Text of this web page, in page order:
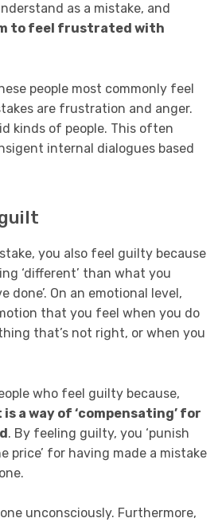
as a mistake, and
to feel frustrated with
people most commonly feel
are frustration and anger.
kinds of people. This often
internal dialogues based
you also feel guilty because
‘different’ than what you
done’. On an emotional level,
that you feel when you do
that’s not right, or when you
who feel guilty because,
a way of ‘compensating’ for
. By feeling guilty, you ‘punish
price’ for having made a mistake
unconsciously. Furthermore,